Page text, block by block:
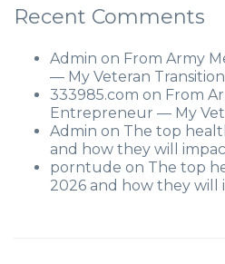
Recent Comments
Admin on From Army
— My Veteran
333985.com on From
Entrepreneur — My
Admin on The top
and how they will
porntude on The top
2026 and how they will